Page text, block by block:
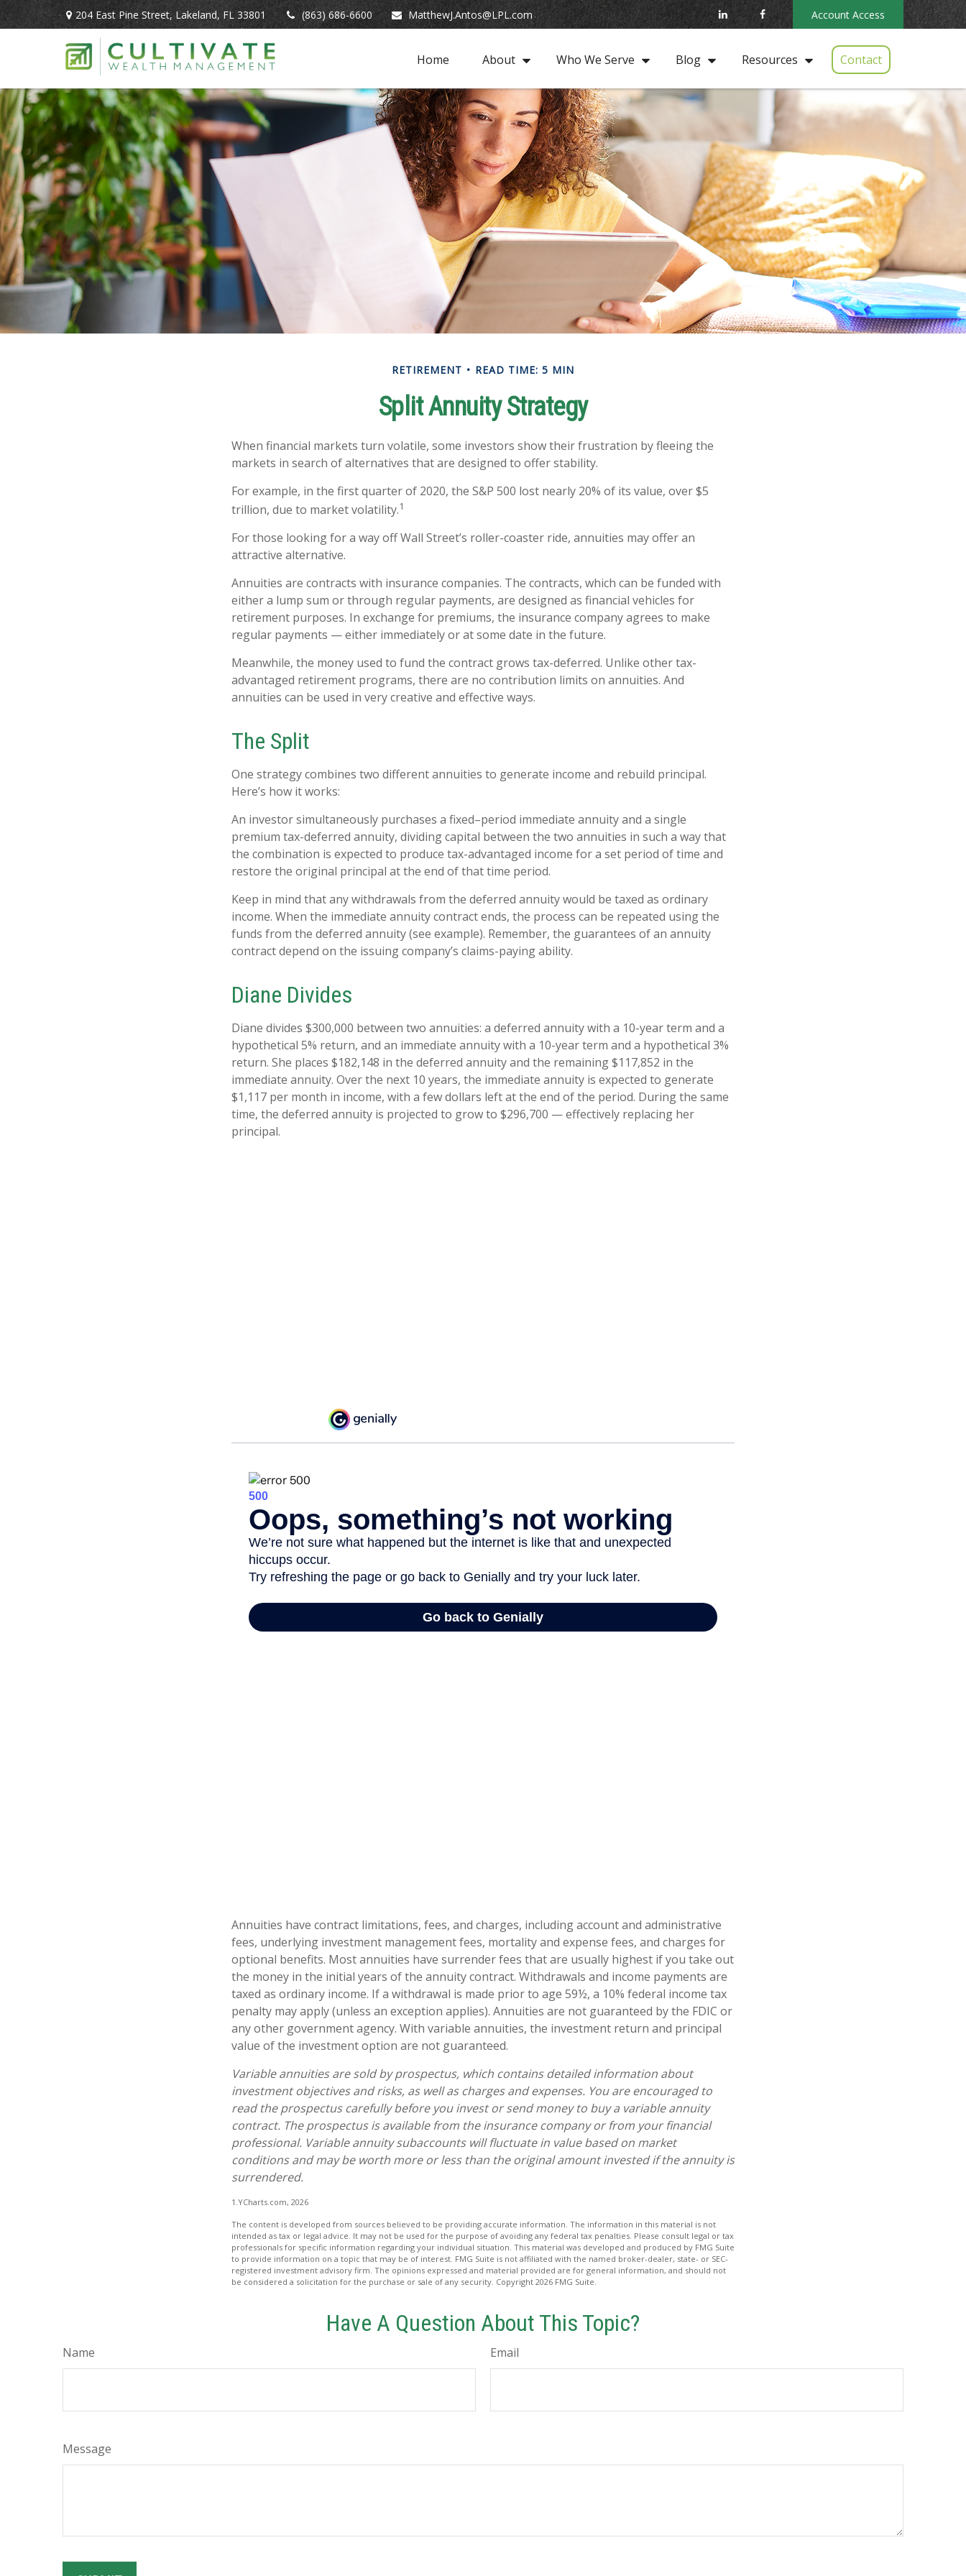
204 East Pine Street, Lakeland, FL 33801 (863) 686-6600 MatthewJ.Antos@LPL.com Account Access
Home About Who We Serve Blog Resources Contact
RETIREMENT READ TIME: 5 MIN
Split Annuity Strategy
When financial markets turn volatile, some investors show their frustration by fleeing the
markets in search of alternatives that are designed to offer stability.
For example, in the first quarter of 2020, the S&P 500 lost nearly 20% of its value, over $5
trillion, due to market volatility.1
For those looking for a way off Wall Street’s roller-coaster ride, annuities may offer an
attractive alternative.
Annuities are contracts with insurance companies. The contracts, which can be funded with
either a lump sum or through regular payments, are designed as financial vehicles for
retirement purposes. In exchange for premiums, the insurance company agrees to make
regular payments — either immediately or at some date in the future.
Meanwhile, the money used to fund the contract grows tax-deferred. Unlike other tax-
advantaged retirement programs, there are no contribution limits on annuities. And
annuities can be used in very creative and effective ways.
The Split
One strategy combines two different annuities to generate income and rebuild principal.
Here’s how it works:
An investor simultaneously purchases a fixed–period immediate annuity and a single
premium tax-deferred annuity, dividing capital between the two annuities in such a way that
the combination is expected to produce tax-advantaged income for a set period of time and
restore the original principal at the end of that time period.
Keep in mind that any withdrawals from the deferred annuity would be taxed as ordinary
income. When the immediate annuity contract ends, the process can be repeated using the
funds from the deferred annuity (see example). Remember, the guarantees of an annuity
contract depend on the issuing company’s claims-paying ability.
Diane Divides
Diane divides $300,000 between two annuities: a deferred annuity with a 10-year term and a
hypothetical 5% return, and an immediate annuity with a 10-year term and a hypothetical 3%
return. She places $182,148 in the deferred annuity and the remaining $117,852 in the
immediate annuity. Over the next 10 years, the immediate annuity is expected to generate
$1,117 per month in income, with a few dollars left at the end of the period. During the same
time, the deferred annuity is projected to grow to $296,700 — effectively replacing her
principal.
Annuities have contract limitations, fees, and charges, including account and administrative
fees, underlying investment management fees, mortality and expense fees, and charges for
optional benefits. Most annuities have surrender fees that are usually highest if you take out
the money in the initial years of the annuity contract. Withdrawals and income payments are
taxed as ordinary income. If a withdrawal is made prior to age 59½, a 10% federal income tax
penalty may apply (unless an exception applies). Annuities are not guaranteed by the FDIC or
any other government agency. With variable annuities, the investment return and principal
value of the investment option are not guaranteed.
Variable annuities are sold by prospectus, which contains detailed information about
investment objectives and risks, as well as charges and expenses. You are encouraged to
read the prospectus carefully before you invest or send money to buy a variable annuity
contract. The prospectus is available from the insurance company or from your financial
professional. Variable annuity subaccounts will fluctuate in value based on market
conditions and may be worth more or less than the original amount invested if the annuity is
surrendered.
1.YCharts.com, 2026
The content is developed from sources believed to be providing accurate information. The information in this material is not
intended as tax or legal advice. It may not be used for the purpose of avoiding any federal tax penalties. Please consult legal or tax
professionals for specific information regarding your individual situation. This material was developed and produced by FMG Suite
to provide information on a topic that may be of interest. FMG Suite is not affiliated with the named broker-dealer, state- or SEC-
registered investment advisory firm. The opinions expressed and material provided are for general information, and should not
be considered a solicitation for the purchase or sale of any security. Copyright 2026 FMG Suite.
Have A Question About This Topic?
Name Email
Message